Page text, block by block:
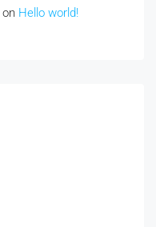
on Hello world!